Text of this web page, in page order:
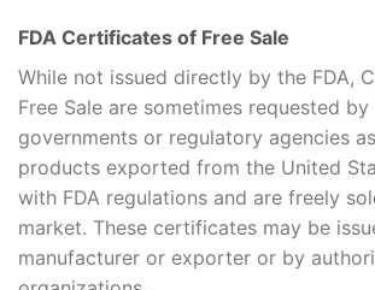
FDA Certificates of Free Sale
While not issued directly by the FDA,
Free Sale are sometimes requested
governments or regulatory agencies
products exported from the United
with FDA regulations and are freely
market. These certificates may be
manufacturer or exporter or by